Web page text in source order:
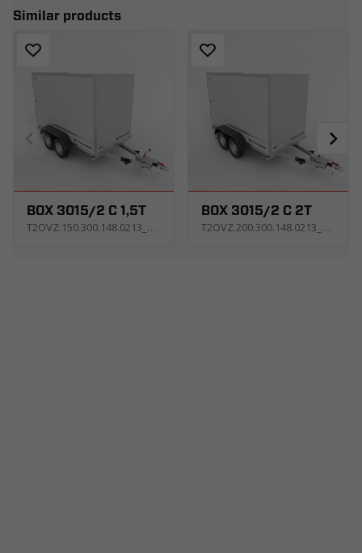
Similar products
BOX 3015/2 C 1,5T
T2OVZ.150.300.148.0213_AS1E_X
BOX 3015/2 C 2T
T2OVZ.200.300.148.0213_KS2E_X